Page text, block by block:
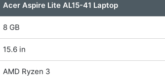
Acer Aspire Lite AL15-41 Laptop
8 GB
15.6 in
AMD Ryzen 3